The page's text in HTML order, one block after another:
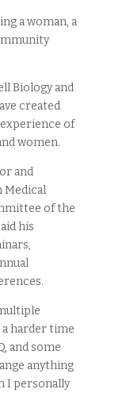
a woman, a
Biology and
created
of
women.
and
Medical
of the
his
harder time
and some
anything
I personally